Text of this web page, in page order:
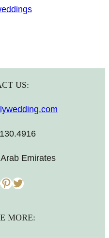
US:
Emirates
Pinterest Twitter
MORE: